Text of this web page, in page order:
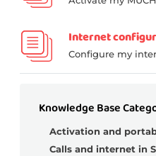
Internet
Configure my
Knowledge Base
Activation and
Calls and internet in